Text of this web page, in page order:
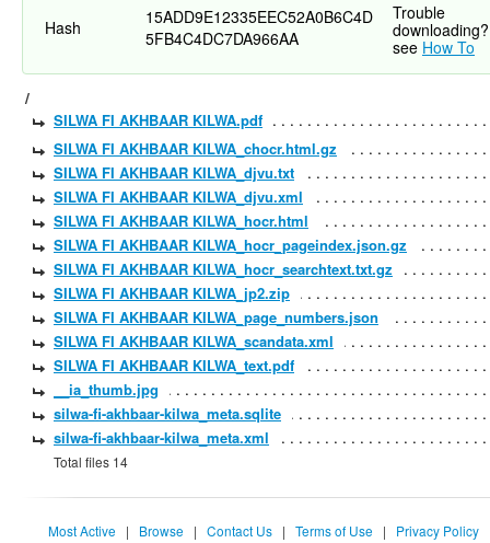
Trouble
downloading?
see How To
Hash
15ADD9E12335EEC52A0B6C4D
5FB4C4DC7DA966AA
/
SILWA FI AKHBAAR KILWA.pdf
SILWA FI AKHBAAR KILWA_chocr.html.gz
SILWA FI AKHBAAR KILWA_djvu.txt
SILWA FI AKHBAAR KILWA_djvu.xml
SILWA FI AKHBAAR KILWA_hocr.html
SILWA FI AKHBAAR KILWA_hocr_pageindex.json.gz
SILWA FI AKHBAAR KILWA_hocr_searchtext.txt.gz
SILWA FI AKHBAAR KILWA_jp2.zip
SILWA FI AKHBAAR KILWA_page_numbers.json
SILWA FI AKHBAAR KILWA_scandata.xml
SILWA FI AKHBAAR KILWA_text.pdf
__ia_thumb.jpg
silwa-fi-akhbaar-kilwa_meta.sqlite
silwa-fi-akhbaar-kilwa_meta.xml
Total files 14
Most Active | Browse | Contact Us | Terms of Use | Privacy Policy